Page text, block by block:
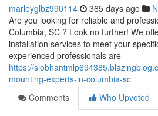
marleyglbz990114 365 days ago
Are you looking for reliable and
Columbia, SC ? Look no further! We
installation services to meet your
experienced professionals are
https://
mounting-experts-in-columbia-sc
Comments
Who Upvoted